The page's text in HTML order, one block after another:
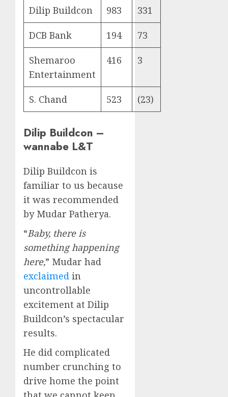
Dilip Buildcon 983 331
DCB Bank 194 73
Shemaroo
Entertainment
416 3
S. Chand 523 (23)
Dilip Buildcon –
wannabe L&T
Dilip Buildcon is
familiar to us because
it was recommended
by Mudar Patherya.
“Baby, there is
something happening
here,” Mudar had
exclaimed in
uncontrollable
excitement at Dilip
Buildcon’s spectacular
results.
He did complicated
number crunching to
drive home the point